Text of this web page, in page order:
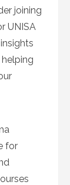
joining
UNISA
for